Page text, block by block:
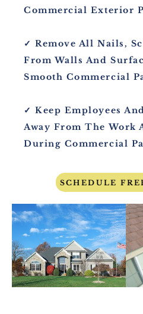
Commercial Exterior
✓ Remove All Nails,
From Walls And
Smooth Commercial
✓ Keep Employees
Away From The Work
During Commercial
SCHEDULE